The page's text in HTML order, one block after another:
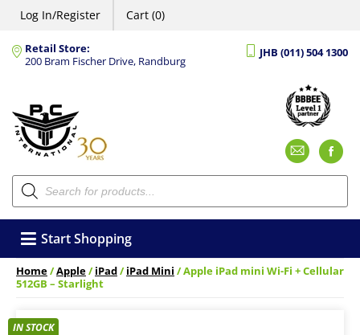
Log In/Register Cart (0)
Retail Store:
200 Bram Fischer Drive, Randburg
JHB (011) 504 1300
Products
search
Start Shopping
Home/Apple/iPad/iPad Mini / Apple iPad mini Wi-Fi + Cellular
512GB – Starlight
IN STOCK